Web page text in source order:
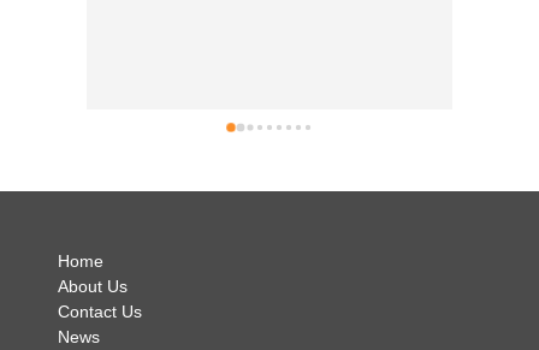
.
Home
About Us
Contact Us
News